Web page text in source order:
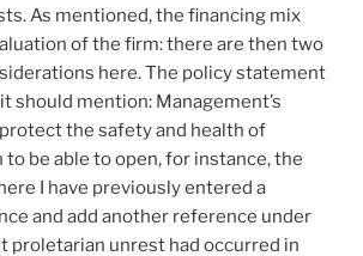
As mentioned, the financing mix
of the firm: there are then two
here. The policy statement
should mention: Management’s
the safety and health of
to be able to open, for instance, the
I have previously entered a
and add another reference under
proletarian unrest had occurred in